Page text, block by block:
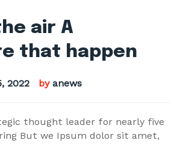
air A
that happen
2022 by anews
thought leader for nearly five
But we Ipsum dolor sit amet,